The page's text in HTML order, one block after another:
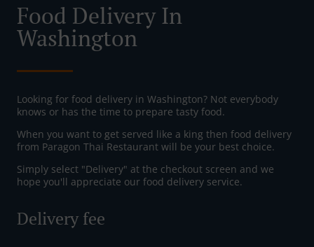
Food Delivery In
Washington
Looking for food delivery in Washington? Not everybody
knows or has the time to prepare tasty food.
When you want to get served like a king then food delivery
from Paragon Thai Restaurant will be your best choice.
Simply select "Delivery" at the checkout screen and we
hope you'll appreciate our food delivery service.
Delivery fee